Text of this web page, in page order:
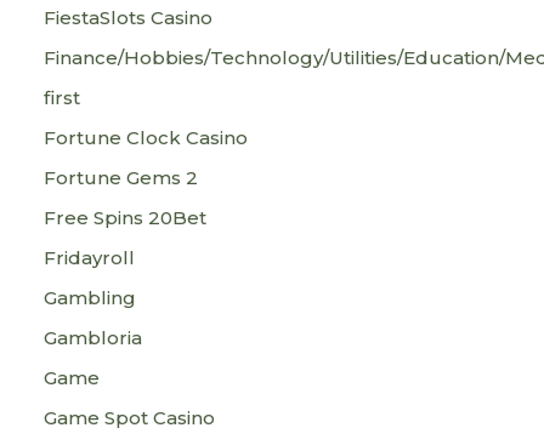
FiestaSlots Casino
Finance/Hobbies/Technology/Utilities/Education/
first
Fortune Clock Casino
Fortune Gems 2
Free Spins 20Bet
Fridayroll
Gambling
Gambloria
Game
Game Spot Casino